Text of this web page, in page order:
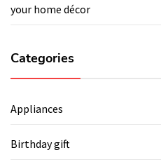
your home décor
Categories
Appliances
Birthday gift